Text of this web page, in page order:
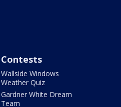
Contests
Wallside Windows
Weather Quiz
Gardner White Dream
Team